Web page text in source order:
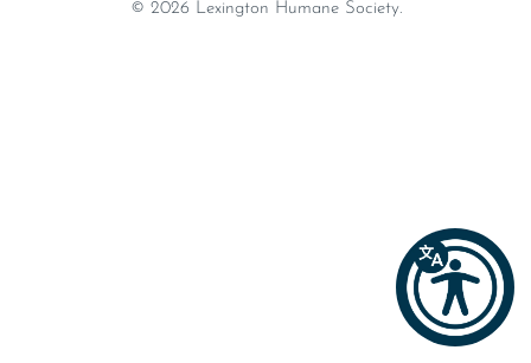
© 2026 Lexington Humane Society.